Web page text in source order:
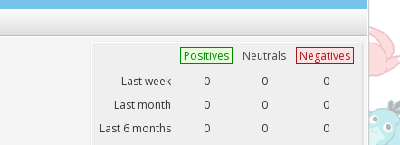
Positives Neutrals
Negatives
Last week
0 0
0
Last month
0 0
0
Last 6 months
0 0
0